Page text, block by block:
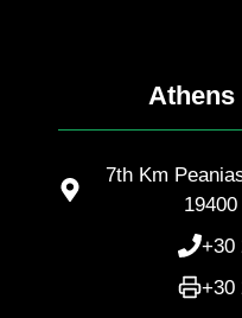
Athens
7th Km
+30
+30